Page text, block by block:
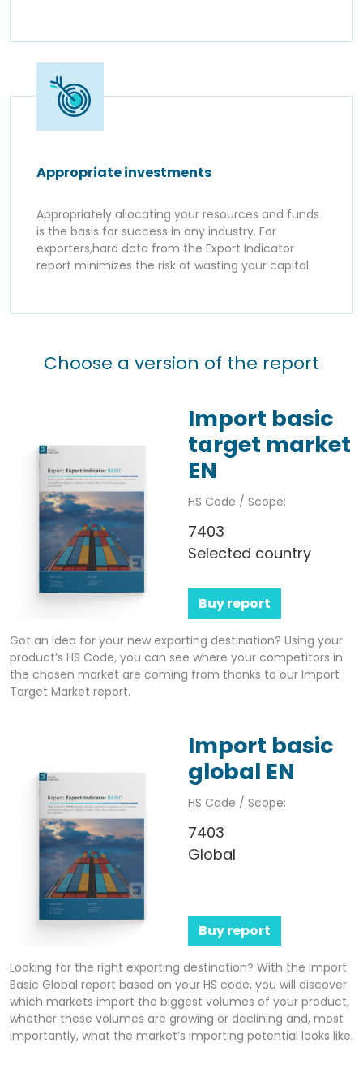
Appropriate investments
Appropriately allocating your resources and funds
is the basis for success in any industry. For
exporters,hard data from the Export Indicator
report minimizes the risk of wasting your capital.
Choose a version of the report
Import basic
target market
EN
HS Code / Scope:
7403
Selected country
Buy report
Got an idea for your new exporting destination? Using your
product’s HS Code, you can see where your competitors in
the chosen market are coming from thanks to our Import
Target Market report.
Import basic
global EN
HS Code / Scope:
7403
Global
Buy report
Looking for the right exporting destination? With the Import
Basic Global report based on your HS code, you will discover
which markets import the biggest volumes of your product,
whether these volumes are growing or declining and, most
importantly, what the market’s importing potential looks like.